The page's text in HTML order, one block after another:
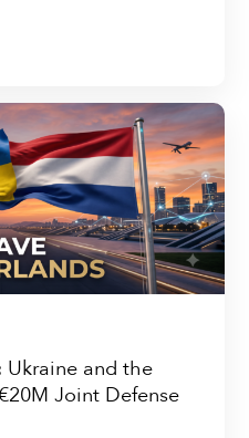
Ukraine and the
Joint Defense